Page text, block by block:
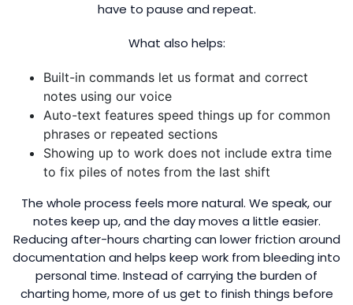
have to pause and repeat.
What also helps:
Built-in commands let us format and correct
notes using our voice
Auto-text features speed things up for common
phrases or repeated sections
Showing up to work does not include extra time
to fix piles of notes from the last shift
The whole process feels more natural. We speak, our
notes keep up, and the day moves a little easier.
Reducing after-hours charting can lower friction around
documentation and helps keep work from bleeding into
personal time. Instead of carrying the burden of
charting home, more of us get to finish things before